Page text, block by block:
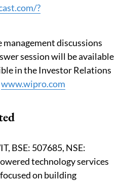
?
discussions
session will be available
in the Investor Relations
www.wipro.com
BSE: 507685, NSE:
technology services
on building